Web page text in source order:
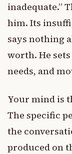
inadequate.”
him. Its
says nothing
worth. He
needs, and
Your mind is
The specific
the
produced on